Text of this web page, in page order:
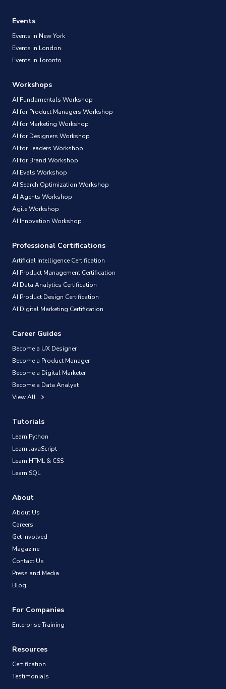
Events
Events in New York
Events in London
Events in Toronto
Workshops
AI Fundamentals Workshop
AI for Product Managers Workshop
AI for Marketing Workshop
AI for Designers Workshop
AI for Leaders Workshop
AI for Brand Workshop
AI Evals Workshop
AI Search Optimization Workshop
AI Agents Workshop
Agile Workshop
AI Innovation Workshop
Professional Certifications
Artificial Intelligence Certification
AI Product Management Certification
AI Data Analytics Certification
AI Product Design Certification
AI Digital Marketing Certification
Career Guides
Become a UX Designer
Become a Product Manager
Become a Digital Marketer
Become a Data Analyst
View All
Tutorials
Learn Python
Learn JavaScript
Learn HTML & CSS
Learn SQL
About
About Us
Careers
Get Involved
Magazine
Contact Us
Press and Media
Blog
For Companies
Enterprise Training
Resources
Certification
Testimonials